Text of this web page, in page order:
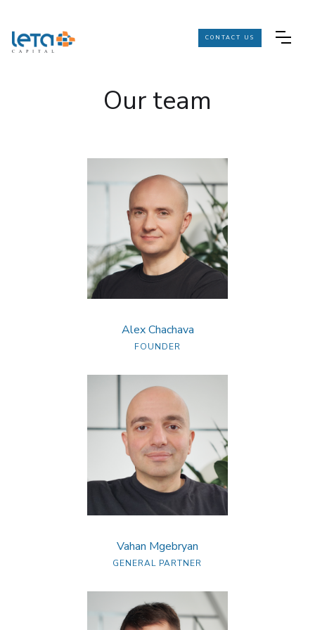
CONTACT US
Our team
Alex Chachava
FOUNDER
Vahan Mgebryan
GENERAL PARTNER